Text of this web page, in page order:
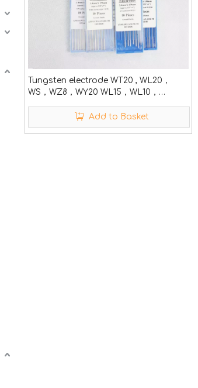
Tungsten electrode WT20 , WL20，
WS，WZ8，WY20 WL15，WL10，
Add to Basket